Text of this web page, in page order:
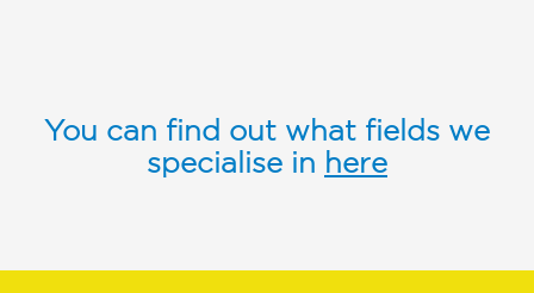
You can find out what fields we
specialise in here